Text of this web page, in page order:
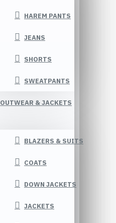
HAREM PANTS
JEANS
SHORTS
SWEATPANTS
OUTWEAR & JACKETS
BLAZERS & SUITS
COATS
DOWN JACKETS
JACKETS